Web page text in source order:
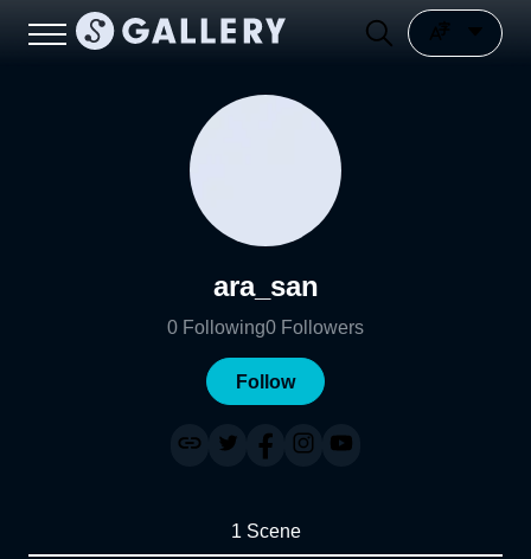
ara_san
0 Following0 Followers
Follow
1 Scene